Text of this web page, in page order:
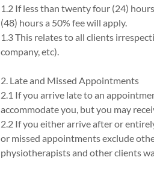
1.2 If less than twenty four (24)
(48) hours a 50% fee will apply.
1.3 This relates to all clients
company, etc).
2. Late and Missed Appointments
2.1 If you arrive late to an
accommodate you, but you may
2.2 If you either arrive after or
or missed appointments exclude
physiotherapists and other clients